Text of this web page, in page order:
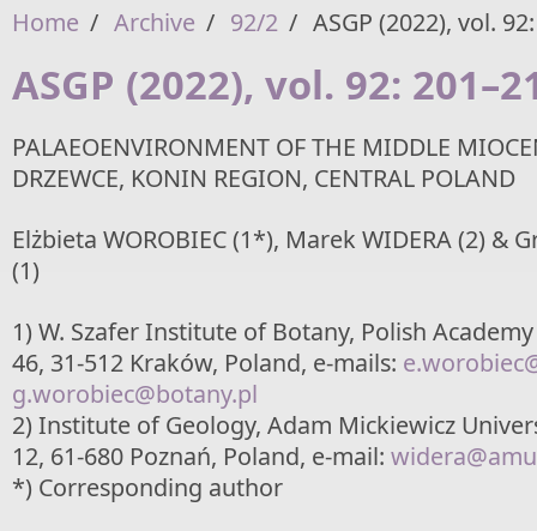
Home / Archive / 92/2 / ASGP (2022), vol.
ASGP (2022), vol. 92:
PALAEOENVIRONMENT OF THE MIDDLE
DRZEWCE, KONIN REGION, CENTRAL POLAND
Elżbieta WOROBIEC (1*), Marek WIDERA (2) &
(1)
1) W. Szafer Institute of Botany, Polish
46, 31-512 Kraków, Poland, e-mails:
g.worobiec@botany.pl
2) Institute of Geology, Adam Mickiewicz
12, 61-680 Poznań, Poland, e-mail:
*) Corresponding author